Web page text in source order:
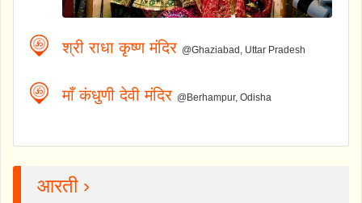
श्री राधा कृष्ण मंदिर @Ghaziabad, Uttar Pradesh
माँ कंधुणी देवी मंदिर @Berhampur, Odisha
आरती ›